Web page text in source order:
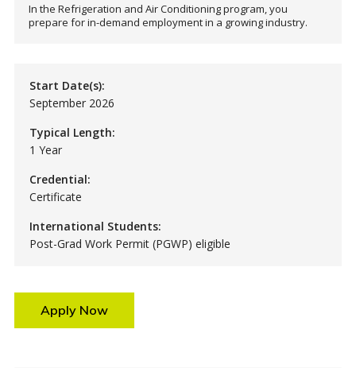
In the Refrigeration and Air Conditioning program, you
prepare for in-demand employment in a growing industry.
Start Date(s):
September 2026
Typical Length:
1 Year
Credential:
Certificate
International Students:
Post-Grad Work Permit (PGWP) eligible
Apply Now